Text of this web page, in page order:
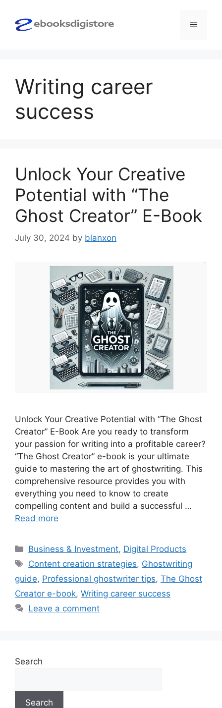
content
Menu
Writing career
success
Unlock Your Creative
Potential with “The
Ghost Creator” E-Book
July 30, 2024 by blanxon
Unlock Your Creative Potential with “The Ghost
Creator” E-Book Are you ready to transform
your passion for writing into a profitable career?
“The Ghost Creator” e-book is your ultimate
guide to mastering the art of ghostwriting. This
comprehensive resource provides you with
everything you need to know to create
compelling content and build a successful …
Read more
Categories
Business & Investment, Digital Products
Tags
Content creation strategies, Ghostwriting
guide, Professional ghostwriter tips, The Ghost
Creator e-book, Writing career success
Leave a comment
Search
Search